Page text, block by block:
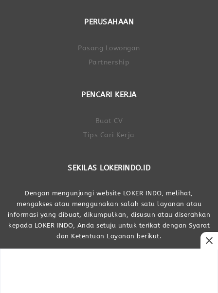
PERUSAHAAN
Pasang Lowongan
Partnership
PENCARI KERJA
Buat CV
Tips Cari Kerja
SEKILAS LOKERINDO.ID
Dengan mengunjungi website LOKER INDO, melihat,
mengakses atau menggunakan salah satu layanan atau
informasi yang dibuat, dikumpulkan, disusun atau diserahkan
kepada LOKER INDO, Anda setuju untuk terikat dengan Syarat
dan Ketentuan Layanan berikut.
close